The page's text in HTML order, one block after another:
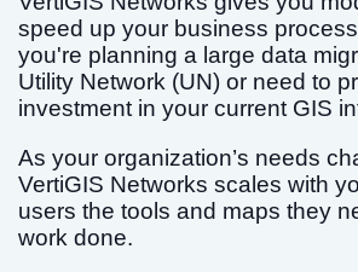
speed up your business
you're planning a large data
Utility Network (UN) or need to
investment in your current GIS
As your organization’s needs
VertiGIS Networks scales with
users the tools and maps they
work done.